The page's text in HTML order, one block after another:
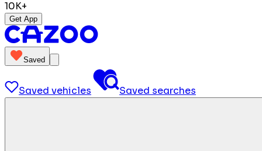
10K+
Get App
Saved
Saved vehicles Saved searches